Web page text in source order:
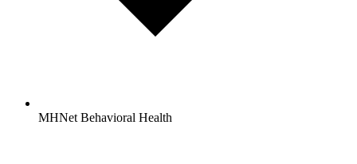
MHNet Behavioral Health